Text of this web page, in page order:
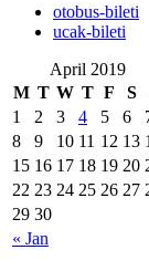
‎otobus-bileti
‎ucak-bileti
April 2019
M T W T F S
« Jan
1 2 3 4 5 6
8
9 10 11 12 13
15 16 17 18 19 20
22 23 24 25 26 27
29 30